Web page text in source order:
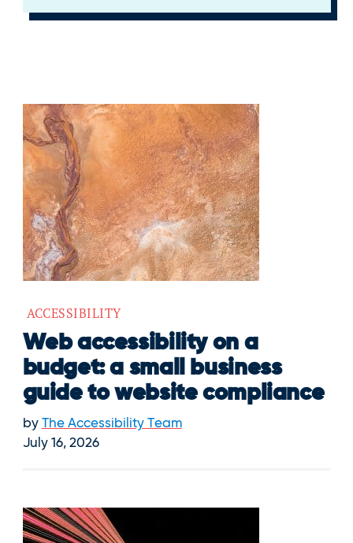
ACCESSIBILITY
Web accessibility on a
budget: a small business
guide to website compliance
by The Accessibility Team
July 16, 2026